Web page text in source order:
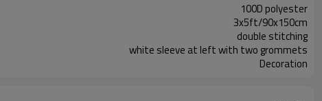
100D polyester
3x5ft/90x150cm
double stitching
white sleeve at left with two grommets
Decoration